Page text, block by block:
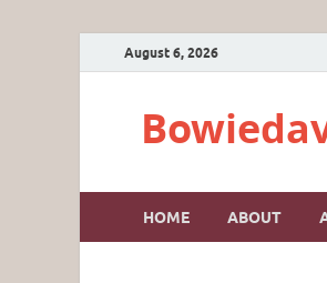
August 6, 2026
HOME ABOUT